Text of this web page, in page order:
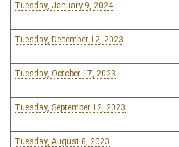
Tuesday, January 9, 2024
Tuesday, December 12, 2023
Tuesday, October 17, 2023
Tuesday, September 12, 2023
Tuesday, August 8, 2023